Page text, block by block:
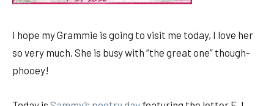
I hope my Grammie is going to visit me today, I love her
so very much. She is busy with “the great one” though-
phooey!